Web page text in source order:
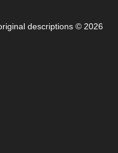
descriptions © 2026